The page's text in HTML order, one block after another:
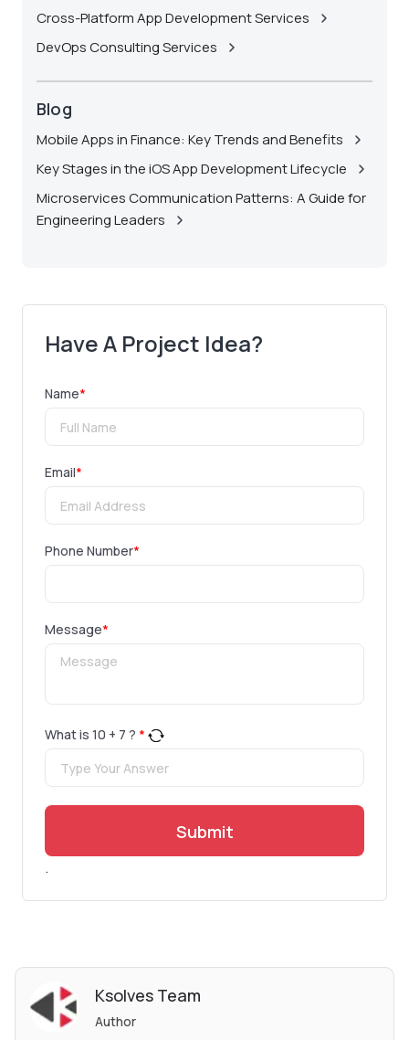
Cross-Platform App Development Services
DevOps Consulting Services
Blog
Mobile Apps in Finance: Key Trends and Benefits
Key Stages in the iOS App Development Lifecycle
Microservices Communication Patterns: A Guide for
Engineering Leaders
Have A Project Idea?
Name*
Email*
Phone Number*
Message*
What is 10 + 7 ? *
Submit
.
Ksolves Team
Author